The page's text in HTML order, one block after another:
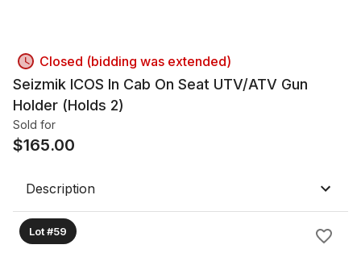
Closed (bidding was extended)
Seizmik ICOS In Cab On Seat UTV/ATV Gun
Holder (Holds 2)
Sold for
$165.00
Description
Lot #59